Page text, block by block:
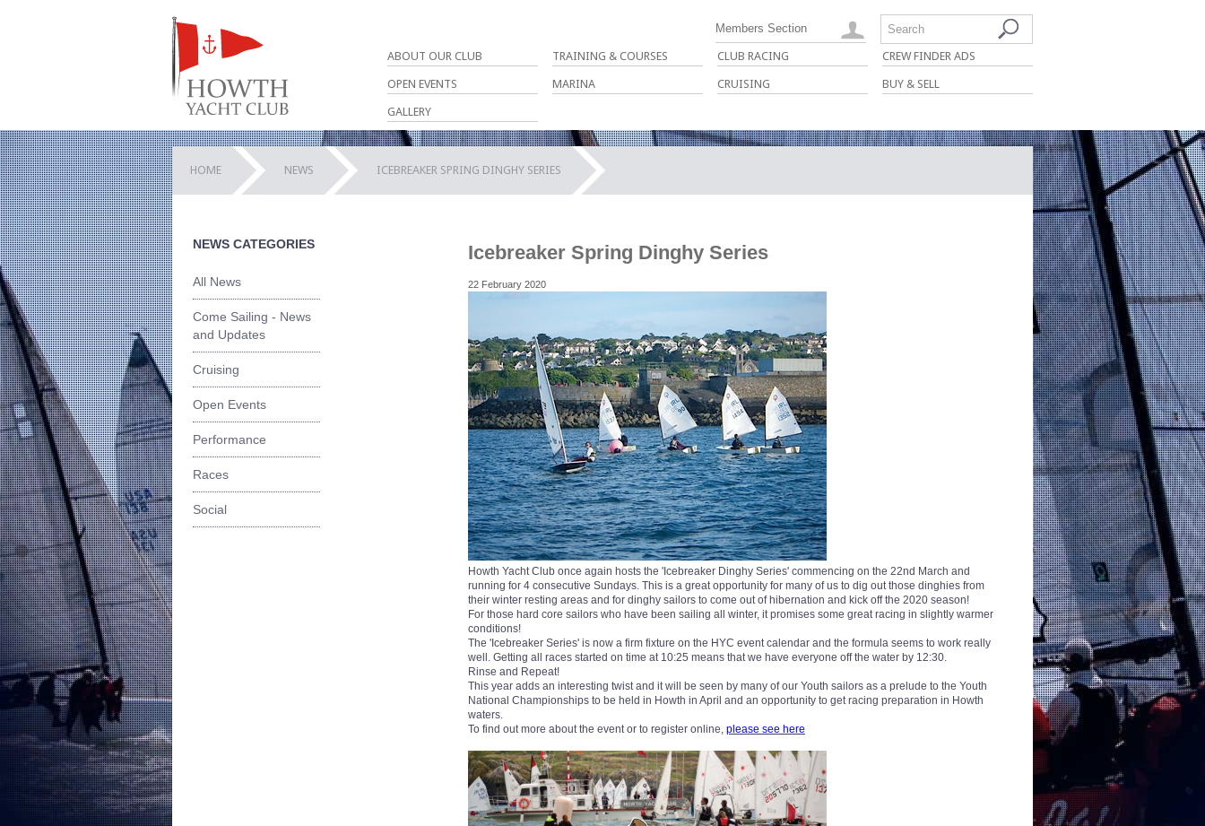
ABOUT OUR CLUB TRAINING & COURSES CLUB RACING CREW FINDER ADS
OPEN EVENTS MARINA CRUISING BUY & SELL
GALLERY
Search
Members Section
HOME NEWS ICEBREAKER SPRING DINGHY SERIES
NEWS CATEGORIES
All News
Come Sailing - News
and Updates
Cruising
Open Events
Performance
Races
Social
Icebreaker Spring Dinghy Series
22 February 2020
Howth Yacht Club once again hosts the 'Icebreaker Dinghy Series' commencing on the 22nd March and
running for 4 consecutive Sundays. This is a great opportunity for many of us to dig out those dinghies from
their winter resting areas and for dinghy sailors to come out of hibernation and kick off the 2020 season!
For those hard core sailors who have been sailing all winter, it promises some great racing in slightly warmer
conditions!
The 'Icebreaker Series' is now a firm fixture on the HYC event calendar and the formula seems to work really
well. Getting all races started on time at 10:25 means that we have everyone off the water by 12:30.
Rinse and Repeat!
This year adds an interesting twist and it will be seen by many of our Youth sailors as a prelude to the Youth
National Championships to be held in Howth in April and an opportunity to get racing preparation in Howth
waters.
To find out more about the event or to register online, please see here